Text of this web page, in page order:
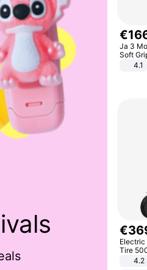
€
Ja 3
Soft
4.1
€
Electric
Tire
Adult4.2